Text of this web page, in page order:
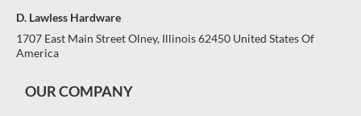
D. Lawless Hardware
1707 East Main Street Olney, Illinois 62450 United States Of
America
OUR COMPANY